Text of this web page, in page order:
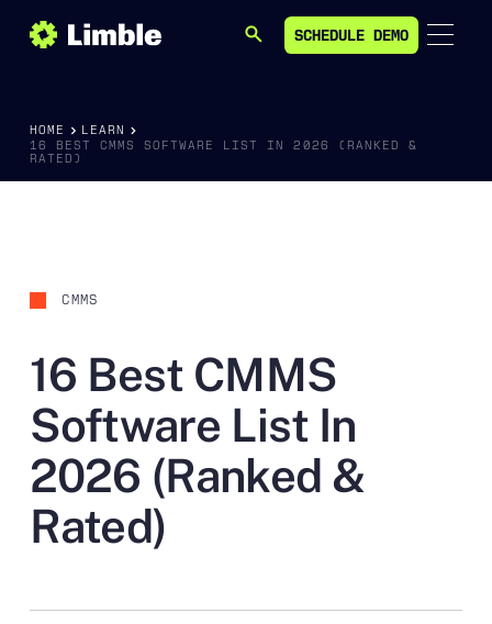
SEARCH SCHEDULE DEMO
SCHEDULE DEMO
HOME
LEARN
16 BEST CMMS SOFTWARE LIST IN 2026 (RANKED &
RATED)
CMMS
16 Best CMMS
Software List In
2026 (Ranked &
Rated)